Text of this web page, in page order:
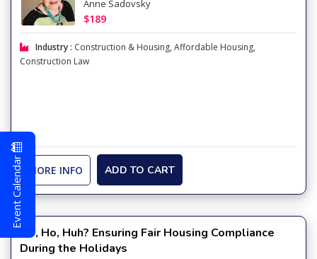
Anne Sadovsky
$189
Industry : Construction & Housing, Affordable Housing,
Construction Law
MORE INFO ADD TO CART
Ho, Ho, Huh? Ensuring Fair Housing Compliance
During the Holidays
Event Calendar